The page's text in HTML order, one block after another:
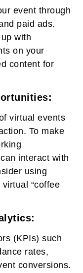
event through
paid ads.
with
on your
content for
virtual events
To make
interact with
using
“coffee
(KPIs) such
rates,
conversions.